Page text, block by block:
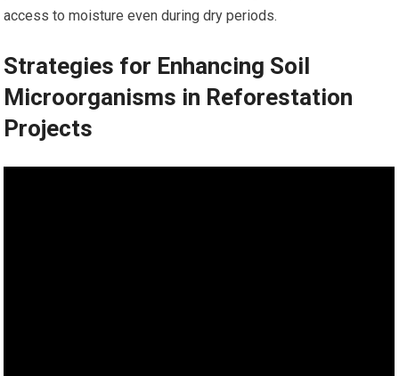
access to moisture even during dry periods.
Strategies for Enhancing Soil
Microorganisms in Reforestation
Projects